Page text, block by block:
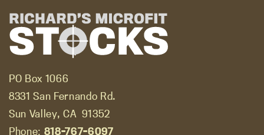
PO Box 1066
8331 San Fernando Rd.
Sun Valley, CA 91352
Phone: 818-767-6097